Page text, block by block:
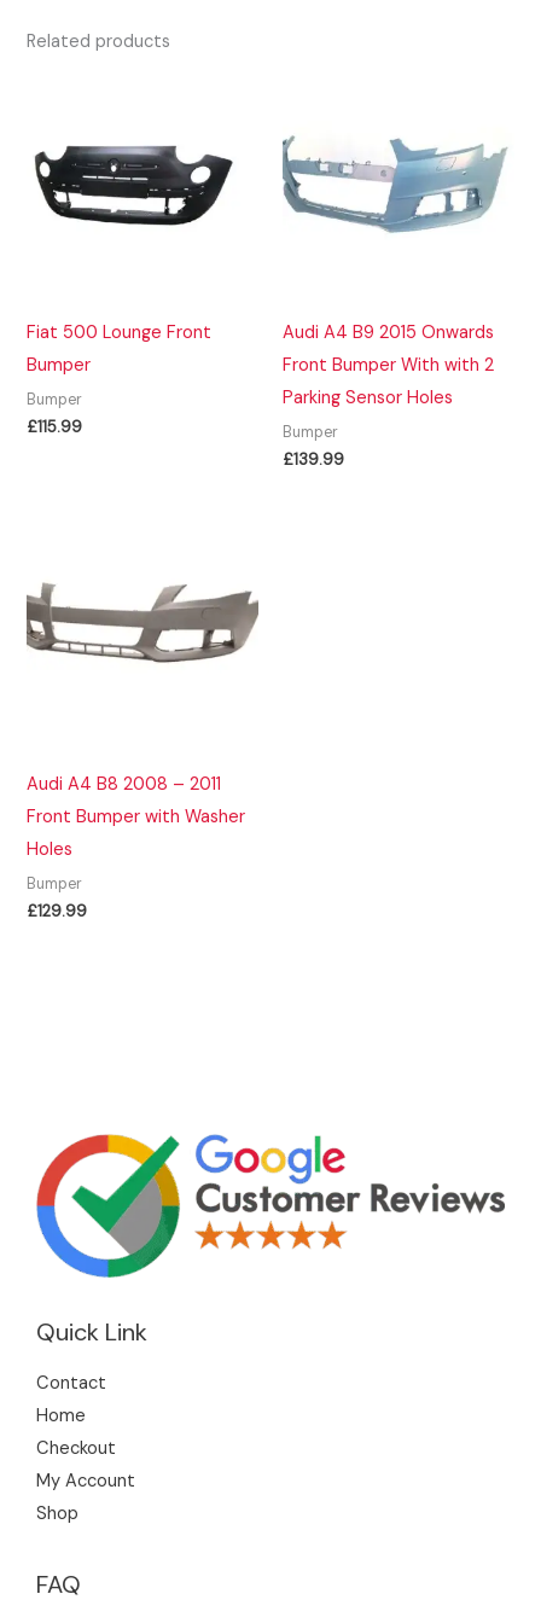
Related products
Fiat 500 Lounge Front
Bumper
Bumper
£115.99
Audi A4 B9 2015 Onwards
Front Bumper With with 2
Parking Sensor Holes
Bumper
£139.99
Audi A4 B8 2008 – 2011
Front Bumper with Washer
Holes
Bumper
£129.99
Quick Link
Contact
Home
Checkout
My Account
Shop
FAQ